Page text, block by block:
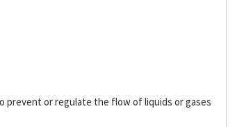
prevent or regulate the flow of liquids or gases